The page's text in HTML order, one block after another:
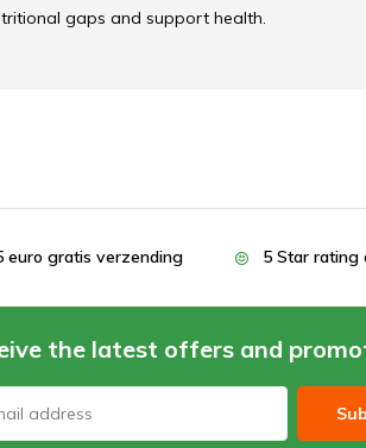
gaps and support health.
euro gratis verzending 5 Star rating
the latest offers and